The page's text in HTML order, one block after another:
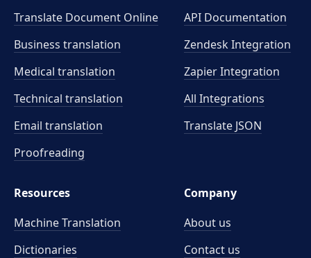
Translate Document Online
Business translation
Medical translation
Technical translation
Email translation
Proofreading
API Documentation
Zendesk Integration
Zapier Integration
All Integrations
Translate JSON
Resources
Machine Translation
Dictionaries
Company
About us
Contact us